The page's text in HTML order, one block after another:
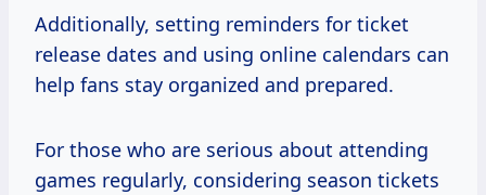
Additionally, setting reminders for ticket
release dates and using online calendars can
help fans stay organized and prepared.
For those who are serious about attending
games regularly, considering season tickets